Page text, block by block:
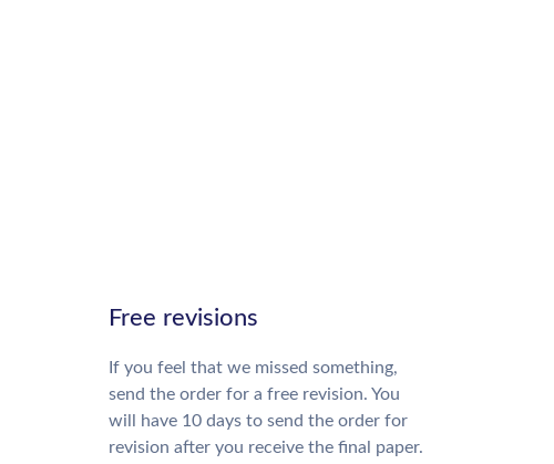
Free revisions
If you feel that we missed something,
send the order for a free revision. You
will have 10 days to send the order for
revision after you receive the final paper.